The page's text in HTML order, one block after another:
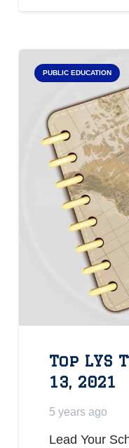
PUBLIC EDUCATION
Top LYS
13, 2021
5 years ago
Lead Your